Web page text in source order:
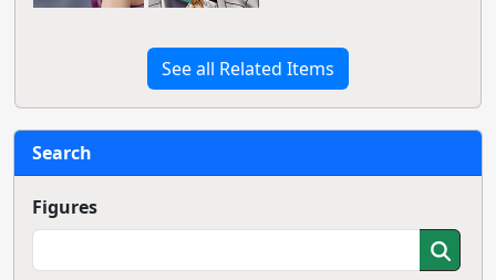
See all Related Items
Search
Figures